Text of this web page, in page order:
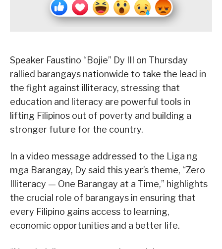
Speaker Faustino “Bojie” Dy III on Thursday
rallied barangays nationwide to take the lead in
the fight against illiteracy, stressing that
education and literacy are powerful tools in
lifting Filipinos out of poverty and building a
stronger future for the country.
In a video message addressed to the Liga ng
mga Barangay, Dy said this year’s theme, “Zero
Illiteracy — One Barangay at a Time,” highlights
the crucial role of barangays in ensuring that
every Filipino gains access to learning,
economic opportunities and a better life.